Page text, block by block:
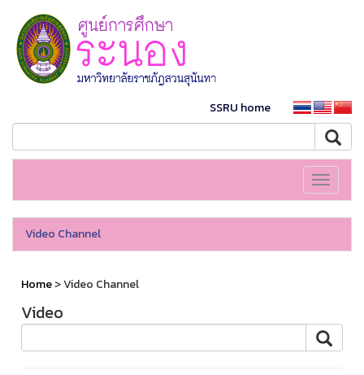
SSRU home
Toggle
Video Channel
Home> Video Channel
Video